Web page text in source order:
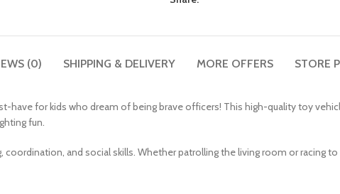
(0) SHIPPING & DELIVERY MORE OFFERS STORE
have for kids who dream of being brave officers! This high-quality toy
fun.
and social skills. Whether patrolling the living room or racing